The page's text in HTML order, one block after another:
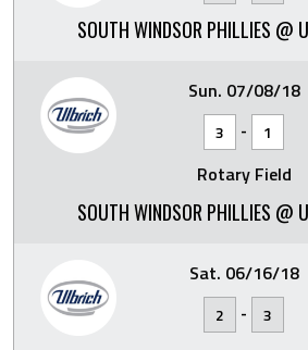
SOUTH WINDSOR PHILLIES @
Sun. 07/08/18
3 - 1
Rotary Field
SOUTH WINDSOR PHILLIES @
Sat. 06/16/18
2 - 3